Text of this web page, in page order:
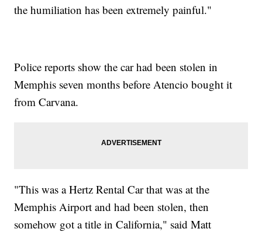
the humiliation has been extremely painful."
Police reports show the car had been stolen in
Memphis seven months before Atencio bought it
from Carvana.
"This was a Hertz Rental Car that was at the
Memphis Airport and had been stolen, then
somehow got a title in California," said Matt